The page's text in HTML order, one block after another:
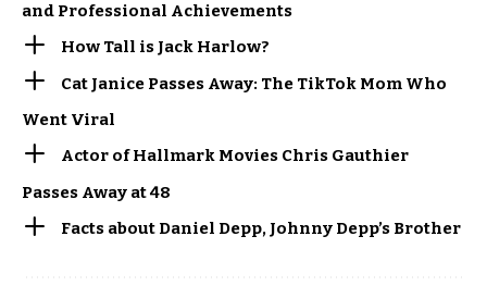
and Professional Achievements
How Tall is Jack Harlow?
Cat Janice Passes Away: The TikTok Mom Who
Went Viral
Actor of Hallmark Movies Chris Gauthier
Passes Away at 48
Facts about Daniel Depp, Johnny Depp’s Brother